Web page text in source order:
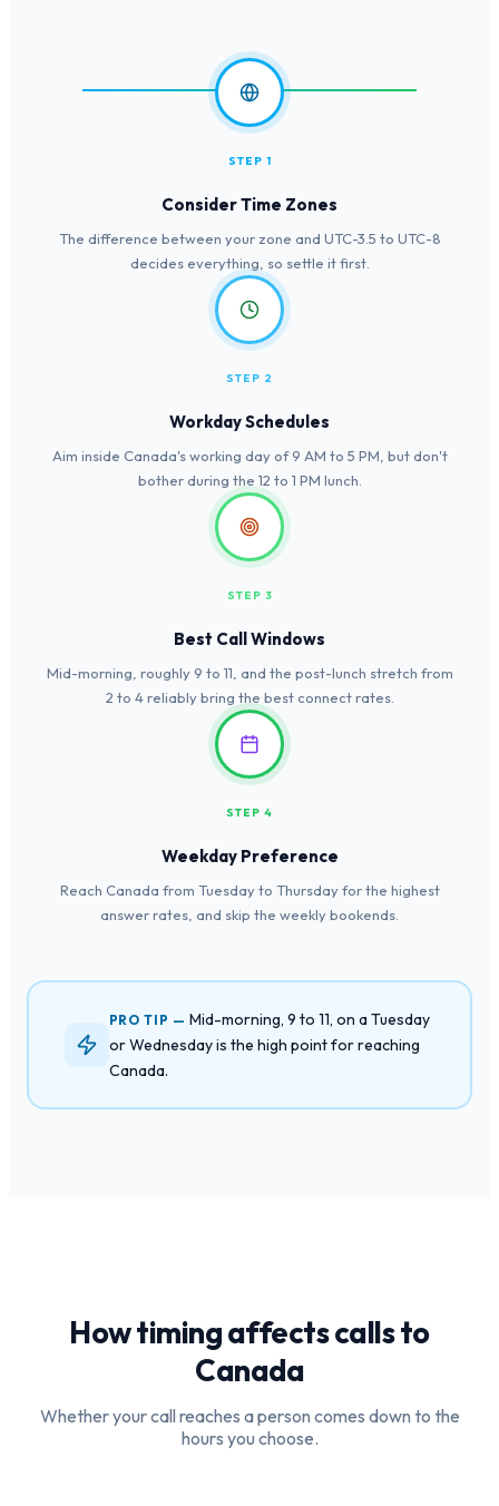
STEP 1
Consider Time Zones
The difference between your zone and UTC-3.5 to UTC-8
decides everything, so settle it first.
STEP 2
Workday Schedules
Aim inside Canada's working day of 9 AM to 5 PM, but don't
bother during the 12 to 1 PM lunch.
STEP 3
Best Call Windows
Mid-morning, roughly 9 to 11, and the post-lunch stretch from
2 to 4 reliably bring the best connect rates.
STEP 4
Weekday Preference
Reach Canada from Tuesday to Thursday for the highest
answer rates, and skip the weekly bookends.
PRO TIP —Mid-morning, 9 to 11, on a Tuesday
or Wednesday is the high point for reaching
Canada.
How timing affects calls to
Canada
Whether your call reaches a person comes down to the
hours you choose.